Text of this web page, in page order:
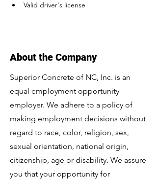
Valid driver's license
About the Company
Superior Concrete of NC, Inc. is an
equal employment opportunity
employer. We adhere to a policy of
making employment decisions without
regard to race, color, religion, sex,
sexual orientation, national origin,
citizenship, age or disability. We assure
you that your opportunity for